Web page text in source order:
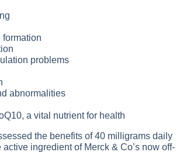
formation
problems
abnormalities
a vital nutrient for health
the benefits of 40 milligrams daily
ingredient of Merck & Co’s now off-